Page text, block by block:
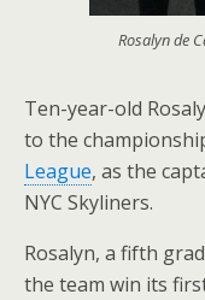
Rosalyn de
Ten-year-old
to the
League, as the
NYC Skyliners.
Rosalyn, a fifth
the team win its